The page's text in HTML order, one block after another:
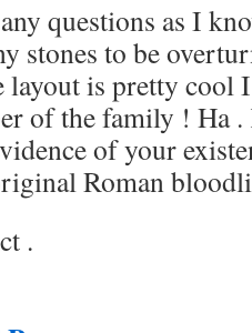
questions as I
stones to be
layout is pretty cool
of the family ! Ha
of your
Roman
.